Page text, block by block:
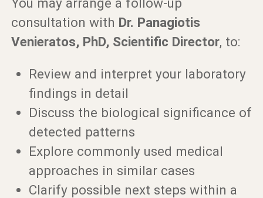
consultation with Dr. Panagiotis
Venieratos, PhD, Scientific Director, to:
Review and interpret your laboratory
findings in detail
Discuss the biological significance of
detected patterns
Explore commonly used medical
approaches in similar cases
Clarify possible next steps within a